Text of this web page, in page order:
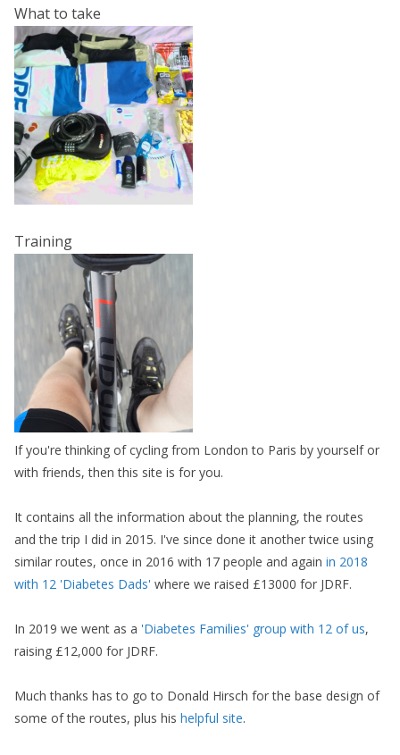
What to take
Training
If you're thinking of cycling from London to Paris by yourself or
with friends, then this site is for you.
It contains all the information about the planning, the routes
and the trip I did in 2015. I've since done it another twice using
similar routes, once in 2016 with 17 people and again in 2018
with 12 'Diabetes Dads' where we raised £13000 for JDRF.
In 2019 we went as a 'Diabetes Families' group with 12 of us,
raising £12,000 for JDRF.
Much thanks has to go to Donald Hirsch for the base design of
some of the routes, plus his helpful site.